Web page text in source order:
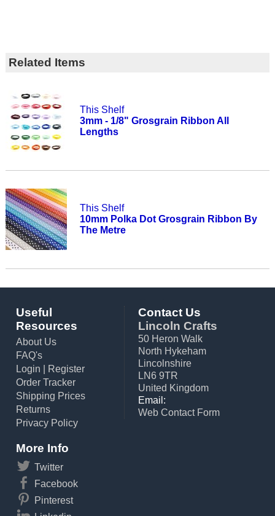
Related Items
This Shelf
3mm - 1/8" Grosgrain Ribbon All
Lengths
This Shelf
10mm Polka Dot Grosgrain Ribbon By
The Metre
Useful
Resources
About Us
FAQ's
Login
Register
Order Tracker
Shipping Prices
Returns
Privacy Policy
Contact Us
Lincoln Crafts
50 Heron Walk
North Hykeham
Lincolnshire
LN6 9TR
United Kingdom
Email:
Web Contact Form
More Info
Twitter
Facebook
Pinterest